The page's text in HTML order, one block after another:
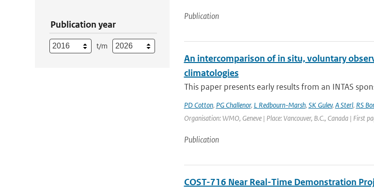
Publication year
t/m
Publication
An intercomparison of in situ, voluntary
climatologies
This paper presents early results from an INTAS
PD Cotton, PG Challenor, L Redbourn-Marsh, SK Gulev, A Sterl, RS
Organisation: WMO, Geneve | Place: Vancouver, B.C., Canada | First
Publication
COST-716 Near Real-Time Demonstration